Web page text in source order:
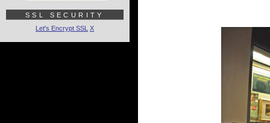
SSL SECURITY
Let's Encrypt SSL X